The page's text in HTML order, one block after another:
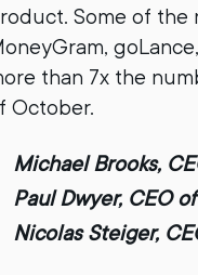
Some of the
than 7x the
October.
Michael Brooks,
Paul Dwyer, CEO
Nicolas Steiger,